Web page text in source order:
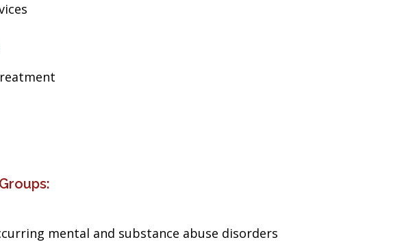
mental and substance abuse disorders